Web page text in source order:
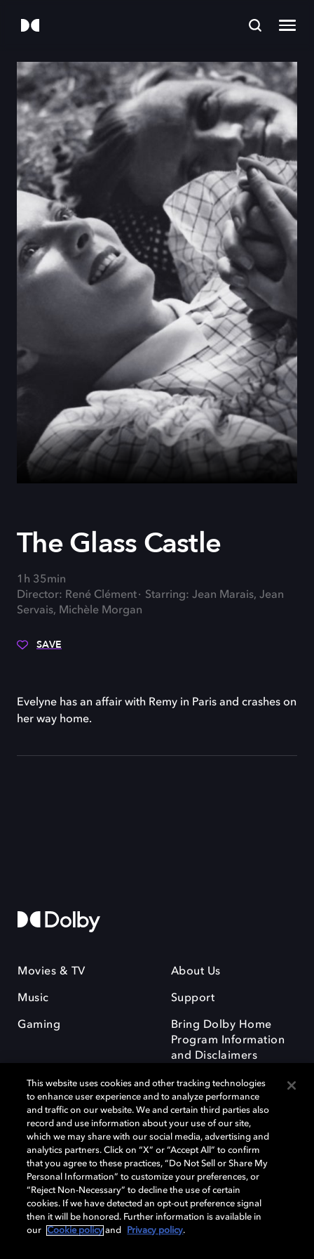
The Glass Castle
1h 35min
Director: René Clément
Starring: Jean Marais, Jean
Servais, Michèle Morgan
SAVE
Evelyne has an affair with Remy in Paris and crashes on
her way home.
Movies & TV
Music
Gaming
About Us
Support
Bring Dolby Home
Program Information
and Disclaimers
Dolby and the double-D symbol are registered trademarks of Dolby
Laboratories Licensing Corporation. All other trademarks remain the
property of their respective owners. © 2025 Dolby Laboratories, Inc. All
rights reserved.
Cookie Manager Privacy policy Responsible Disclosure Policy
This website uses cookies and other tracking technologies
to enhance user experience and to analyze performance
and traffic on our website. We and certain third parties also
record and use information about your use of our site,
which we may share with our social media, advertising and
analytics partners. Click on “X” or “Accept All” to confirm
that you agree to these practices, “Do Not Sell or Share My
Personal Information” to customize your preferences, or
“Reject Non-Necessary” to decline the use of certain
cookies. If we have detected an opt-out preference signal
then it will be honored. Further information is available in
our
Cookie policy and Privacy policy.